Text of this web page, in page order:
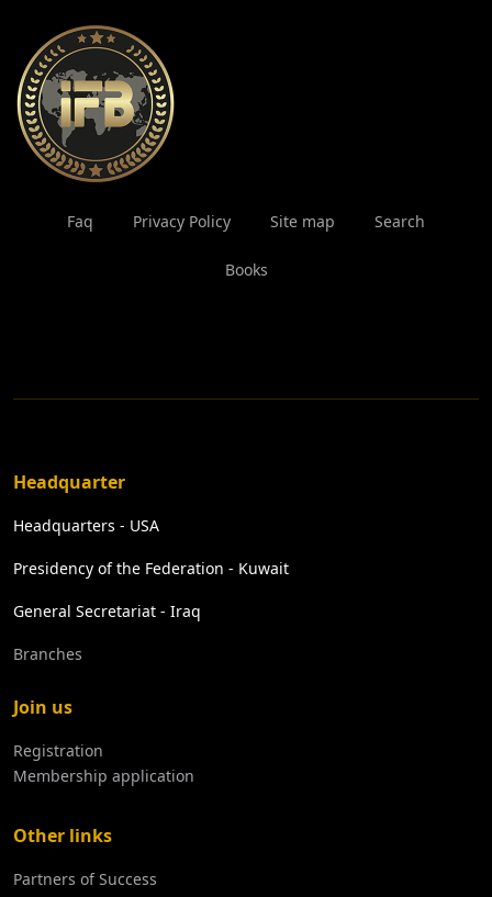
Faq Privacy Policy Site map Search
Books
Headquarter
Headquarters - USA
Presidency of the Federation - Kuwait
General Secretariat - Iraq
Branches
Join us
Registration
Membership application
Other links
Partners of Success